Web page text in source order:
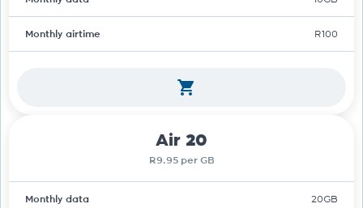
Monthly airtime R100
Air 20
R9.95 per GB
Monthly data 20GB